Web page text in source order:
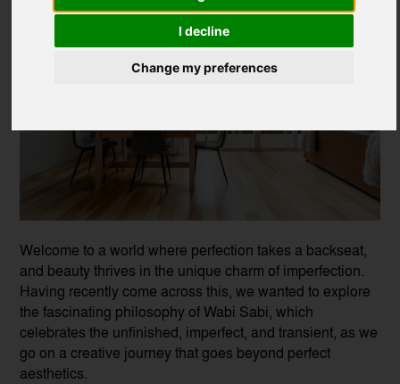
I decline
Change my preferences
Welcome to a world where perfection takes a backseat,
and beauty thrives in the unique charm of imperfection.
Having recently come across this, we wanted to explore
the fascinating philosophy of Wabi Sabi, which
celebrates the unfinished, imperfect, and transient, as we
go on a creative journey that goes beyond perfect
aesthetics.